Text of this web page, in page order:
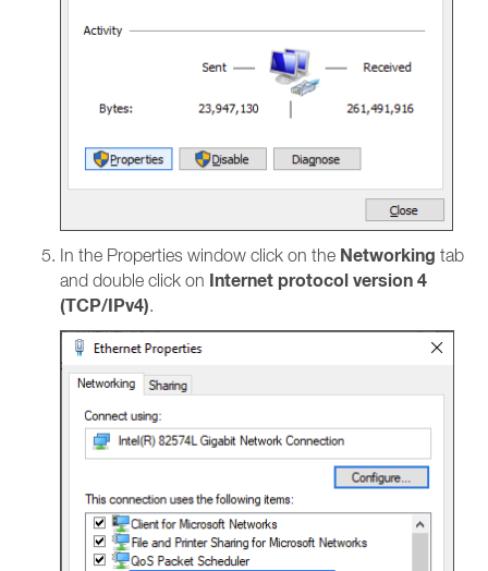
In the Properties window click on the Networking tab
and double click on Internet protocol version 4
(TCP/IPv4).